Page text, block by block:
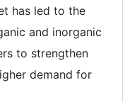
has led to the
and inorganic
to strengthen
demand for